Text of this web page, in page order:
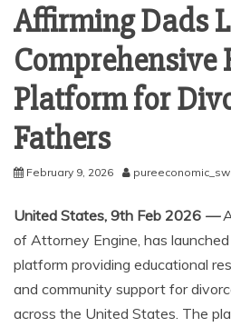
Affirming Dads
Comprehensive
Platform for
Fathers
February 9, 2026
United States, 9th Feb 2026 —
of Attorney Engine, has
platform providing educational
and community support for
across the United States. The